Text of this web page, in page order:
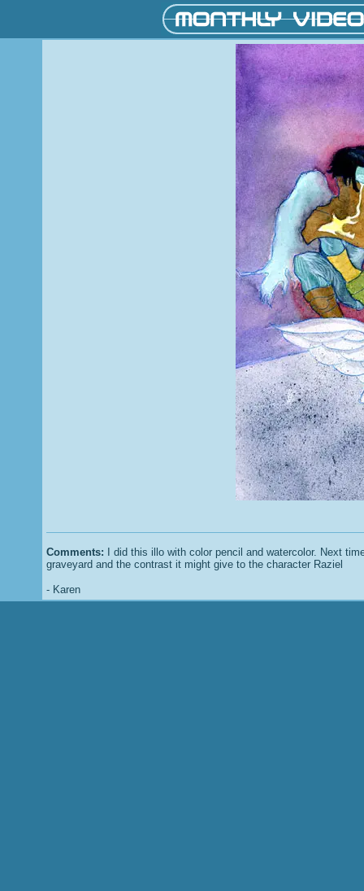
Comments:
I did this illo with color pencil and watercolor. Next
graveyard and the contrast it might give to the character Raziel
- Karen